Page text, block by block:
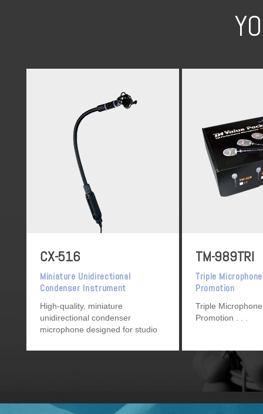
CX-516
Miniature Unidirectional
Condenser Instrument
Microphone
High-quality, miniature
unidirectional condenser
microphone designed for studio
sound reinforcement.
TM-989TRI
Triple
Promotion
Triple
Promotion